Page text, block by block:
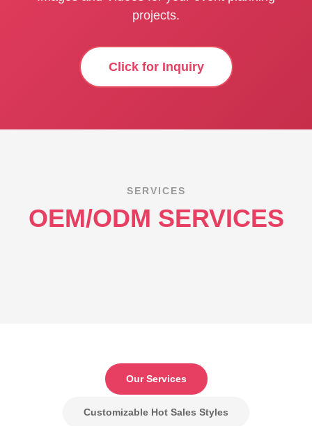
projects.
Click for Inquiry
SERVICES
OEM/ODM SERVICES
Our Services
Customizable Hot Sales Styles